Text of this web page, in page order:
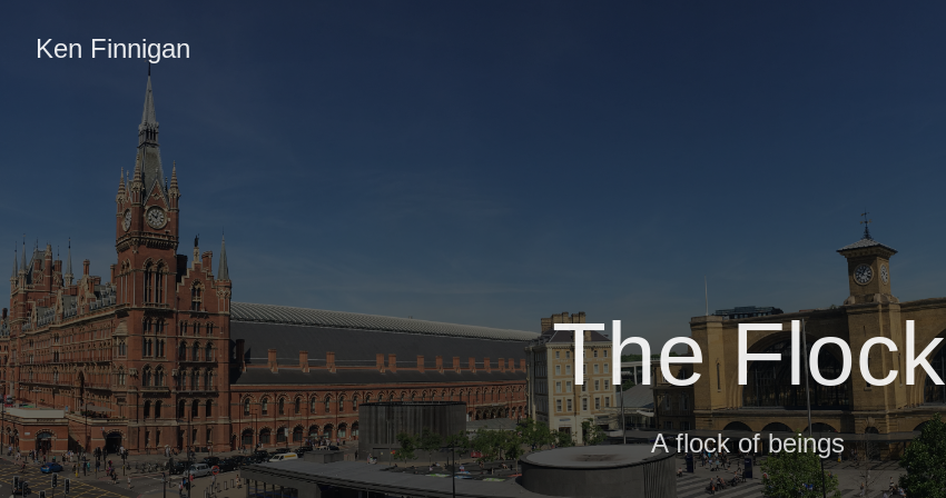
Ken Finnigan
The Flock
A flock of beings